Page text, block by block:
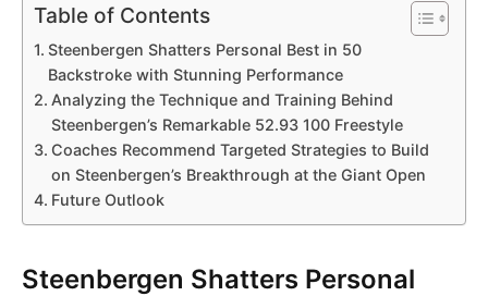
Table of Contents
Steenbergen Shatters Personal Best in 50
Backstroke with Stunning Performance
Analyzing the Technique and Training Behind
Steenbergen’s Remarkable 52.93 100 Freestyle
Coaches Recommend Targeted Strategies to Build
on Steenbergen’s Breakthrough at the Giant Open
Future Outlook
Steenbergen Shatters Personal